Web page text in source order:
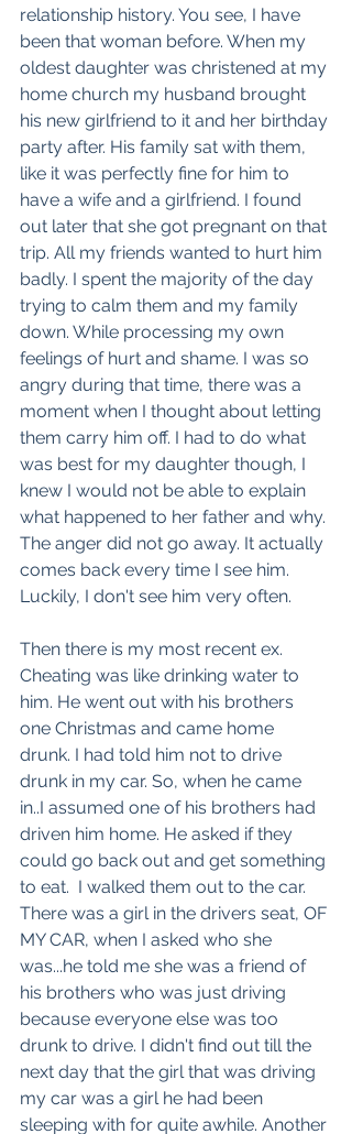
relationship history. You see, I have
been that woman before. When my
oldest daughter was christened at my
home church my husband brought
his new girlfriend to it and her birthday
party after. His family sat with them,
like it was perfectly fine for him to
have a wife and a girlfriend. I found
out later that she got pregnant on that
trip. All my friends wanted to hurt him
badly. I spent the majority of the day
trying to calm them and my family
down. While processing my own
feelings of hurt and shame. I was so
angry during that time, there was a
moment when I thought about letting
them carry him off. I had to do what
was best for my daughter though, I
knew I would not be able to explain
what happened to her father and why.
The anger did not go away. It actually
comes back every time I see him.
Luckily, I don't see him very often.
Then there is my most recent ex.
Cheating was like drinking water to
him. He went out with his brothers
one Christmas and came home
drunk. I had told him not to drive
drunk in my car. So, when he came
in..I assumed one of his brothers had
driven him home. He asked if they
could go back out and get something
to eat.  I walked them out to the car.
There was a girl in the drivers seat, OF
MY CAR, when I asked who she
was...he told me she was a friend of
his brothers who was just driving
because everyone else was too
drunk to drive. I didn't find out till the
next day that the girl that was driving
my car was a girl he had been
sleeping with for quite awhile. Another